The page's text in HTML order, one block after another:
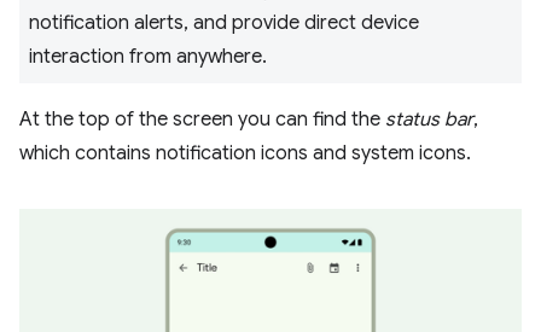
notification alerts, and provide direct device
interaction from anywhere.
At the top of the screen you can find the status bar,
which contains notification icons and system icons.